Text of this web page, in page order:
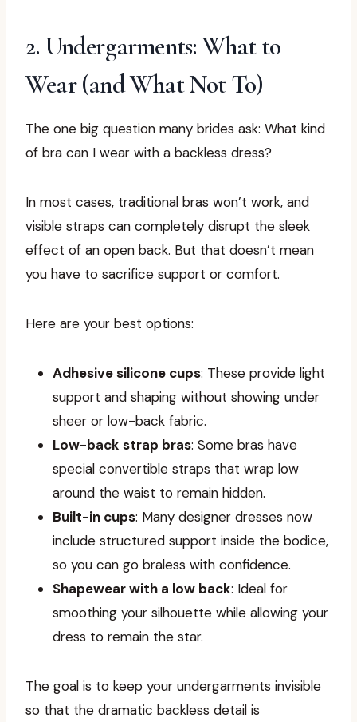
2. Undergarments: What to
Wear (and What Not To)
The one big question many brides ask: What kind
of bra can I wear with a backless dress?
In most cases, traditional bras won’t work, and
visible straps can completely disrupt the sleek
effect of an open back. But that doesn’t mean
you have to sacrifice support or comfort.
Here are your best options:
Adhesive silicone cups: These provide light
support and shaping without showing under
sheer or low-back fabric.
Low-back strap bras: Some bras have
special convertible straps that wrap low
around the waist to remain hidden.
Built-in cups: Many designer dresses now
include structured support inside the bodice,
so you can go braless with confidence.
Shapewear with a low back: Ideal for
smoothing your silhouette while allowing your
dress to remain the star.
The goal is to keep your undergarments invisible
so that the dramatic backless detail is